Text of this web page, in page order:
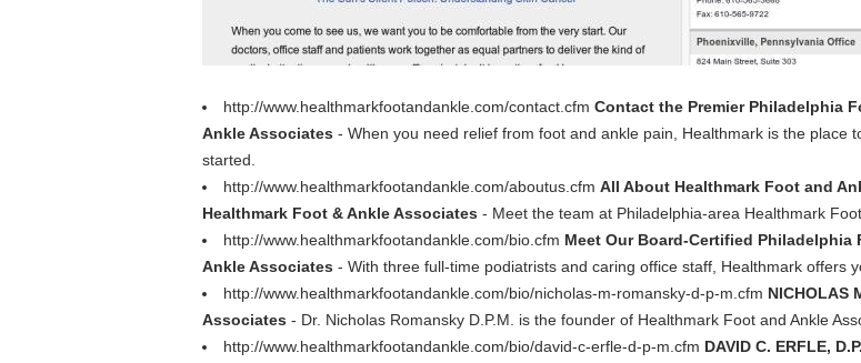
http://www.healthmarkfootandankle.com/contact.cfm Contact the Premier Philadelphia
Ankle Associates - When you need relief from foot and ankle pain, Healthmark is the place
started.
http://www.healthmarkfootandankle.com/aboutus.cfm All About Healthmark Foot and
Healthmark Foot & Ankle Associates - Meet the team at Philadelphia-area Healthmark
http://www.healthmarkfootandankle.com/bio.cfm Meet Our Board-Certified
Ankle Associates - With three full-time podiatrists and caring office staff, Healthmark offers
http://www.healthmarkfootandankle.com/bio/nicholas-m-romansky-d-p-m.cfm NICHOLAS
Associates - Dr. Nicholas Romansky D.P.M. is the founder of Healthmark Foot and Ankle
http://www.healthmarkfootandankle.com/bio/david-c-erfle-d-p-m.cfm DAVID C. ERFLE,